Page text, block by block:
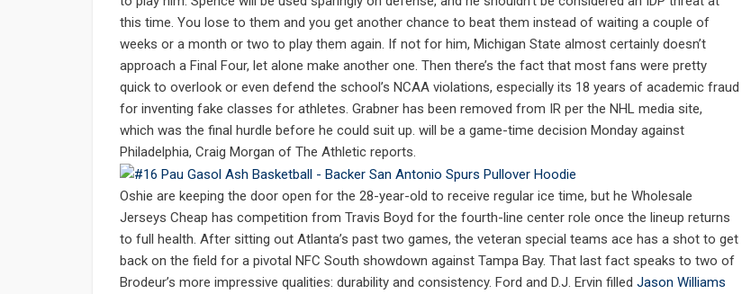
this time. You lose to them and you get another chance to beat them instead of waiting a couple of
weeks or a month or two to play them again. If not for him, Michigan State almost certainly doesn’t
approach a Final Four, let alone make another one. Then there’s the fact that most fans were pretty
quick to overlook or even defend the school’s NCAA violations, especially its 18 years of academic fraud
for inventing fake classes for athletes. Grabner has been removed from IR per the NHL media site,
which was the final hurdle before he could suit up. will be a game-time decision Monday against
Philadelphia, Craig Morgan of The Athletic reports.
Oshie are keeping the door open for the 28-year-old to receive regular ice time, but he Wholesale
Jerseys Cheap has competition from Travis Boyd for the fourth-line center role once the lineup returns
to full health. After sitting out Atlanta’s past two games, the veteran special teams ace has a shot to get
back on the field for a pivotal NFC South showdown against Tampa Bay. That last fact speaks to two of
Brodeur’s more impressive qualities: durability and consistency. Ford and D.J. Ervin filled Jason Williams